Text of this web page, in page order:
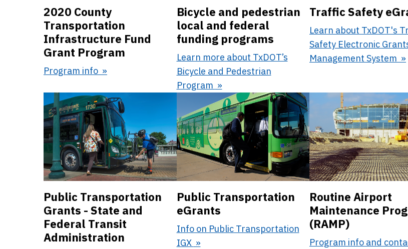
2020 County
Transportation
Infrastructure Fund
Grant Program
Program info
Bicycle and pedestrian
local and federal
funding programs
Learn more about TxDOT’s
Bicycle and Pedestrian
Program
Traffic Safety
Learn about TxDOT's
Safety Electronic
Management System
Public Transportation
Grants - State and
Federal Transit
Administration
Public Transportation
eGrants
Info on Public Transportation
IGX
Routine Airport
Maintenance
(RAMP)
Program info and